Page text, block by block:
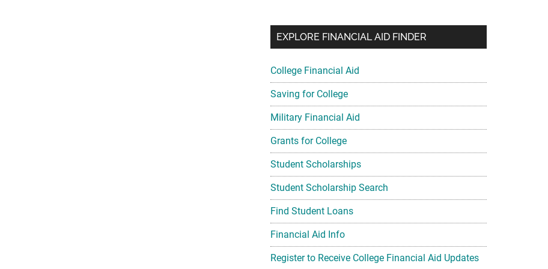
EXPLORE FINANCIAL AID FINDER
College Financial Aid
Saving for College
Military Financial Aid
Grants for College
Student Scholarships
Student Scholarship Search
Find Student Loans
Financial Aid Info
Register to Receive College Financial Aid Updates